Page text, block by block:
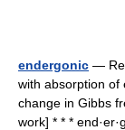
endergonic —
with absorption of
change in Gibbs
work] * * *